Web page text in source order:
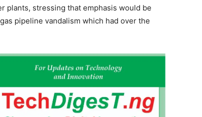
plants, stressing that emphasis would be
pipeline vandalism which had over the